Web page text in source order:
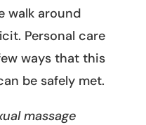
walk around
Personal care
ways that this
be safely met.
massage